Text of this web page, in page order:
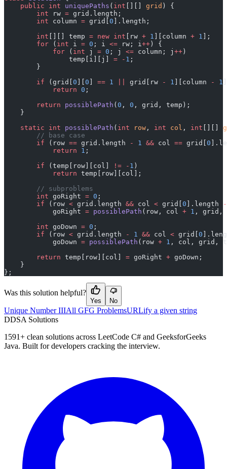
    public
int uniquePaths ( int grid ) {
        int
rw = grid.length;
        int
column = grid[ 0 ].length;
        int
[][] temp = new int [rw + 1 ][column + 1 ];
        for
( int i = 0 ; i <= rw; i++ ) {
            for
( int j = 0 ; j <= column; j ++ )
                temp[i][j]
= - 1 ;
        }
        if
(grid[ 0 0 == 1 grid[rw - 1 ][column - 1
            return
0 ;
        return
possiblePath ( 0 , 0 , grid, temp);
    }
    static
int possiblePath ( int row , int col , int
        // base case
        if
(row == grid.length - 1 && col == grid[ 0
            return
1 ;
        if
(temp[row][col] != - 1 )
            return
temp[row][col];
        // subproblems
        int
goRight = 0 ;
        if
(row < grid.length && col < grid[ 0 ].length
-
            goRight
= possiblePath (row, col + 1 , grid,
        int
goDown = 0 ;
        if
(row < grid.length - 1 && col < grid[ 0
            goDown
= possiblePath (row + 1 , col, grid,
        return
temp[row][col] = goRight + goDown;
    }
};
Was this solution helpful?
Yes No
Unique Number IIIAll GFG ProblemsURLify a given string
DDSA Solutions
1591+ clean solutions across LeetCode C# and GeeksforGeeks
Java. Built for developers cracking the interview.